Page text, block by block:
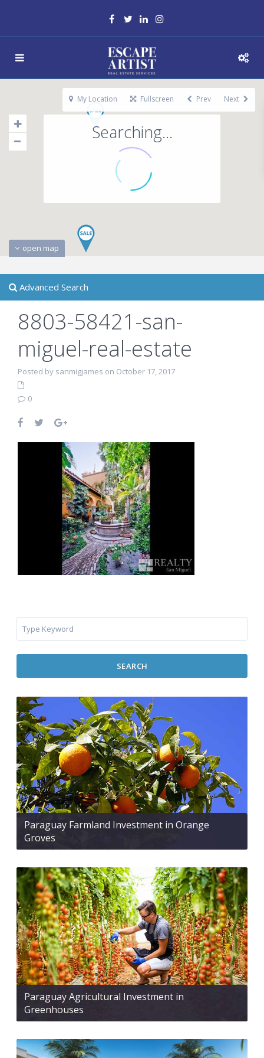
Searching...
open map
My Location Fullscreen Prev Next
Advanced Search
8803-58421-san-
miguel-real-estate
Posted by sanmigjames on October 17, 2017
0
SEARCH
Paraguay Farmland Investment in Orange
Groves
Paraguay Agricultural Investment in
Greenhouses